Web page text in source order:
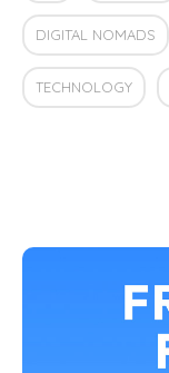
DIGITAL NOMADS
TECHNOLOGY